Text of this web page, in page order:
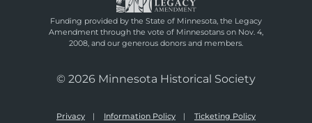
Funding provided by the State of Minnesota, the Legacy
Amendment through the vote of Minnesotans on Nov. 4,
2008, and our generous donors and members.
© 2026 Minnesota Historical Society
Privacy Information Policy Ticketing Policy